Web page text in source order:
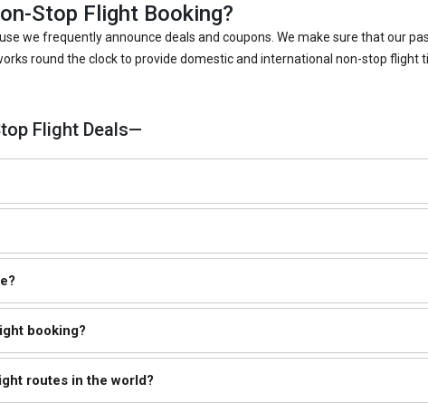
Stop Flight Booking?
we frequently announce deals and coupons. We make sure that our
round the clock to provide domestic and international non-stop flight
Flight Deals—
booking?
routes in the world?